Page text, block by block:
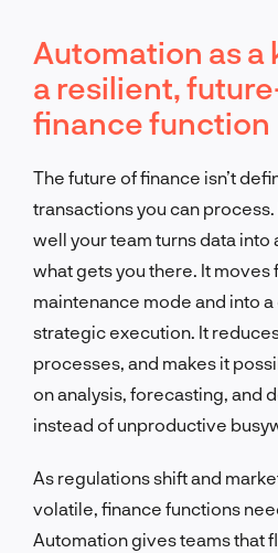
Automation as a
a resilient,
finance function
The future of finance isn’t
transactions you can process.
well your team turns data into
what gets you there. It moves
maintenance mode and into
strategic execution. It
processes, and makes it
on analysis, forecasting, and
instead of unproductive
As regulations shift and
volatile, finance functions
Automation gives teams that